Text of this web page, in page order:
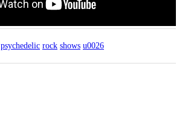
psychedelic rock shows u0026